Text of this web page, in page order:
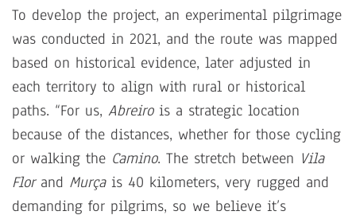
To develop the project, an experimental pilgrimage
was conducted in 2021, and the route was mapped
based on historical evidence, later adjusted in
each territory to align with rural or historical
paths. “For us, Abreirois a strategic location
because of the distances, whether for those cycling
or walking the Camino. The stretch between Vila
Florand Murçais 40 kilometers, very rugged and
demanding for pilgrims, so we believe it’s